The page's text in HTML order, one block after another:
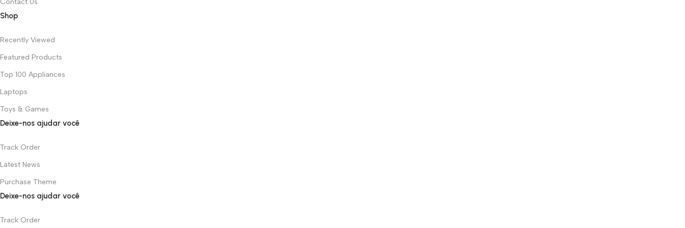
Shop
Recently Viewed
Featured Products
Top 100 Appliances
Laptops
Toys & Games
Deixe-nos ajudar você
Track Order
Latest News
Purchase Theme
Deixe-nos ajudar você
Track Order